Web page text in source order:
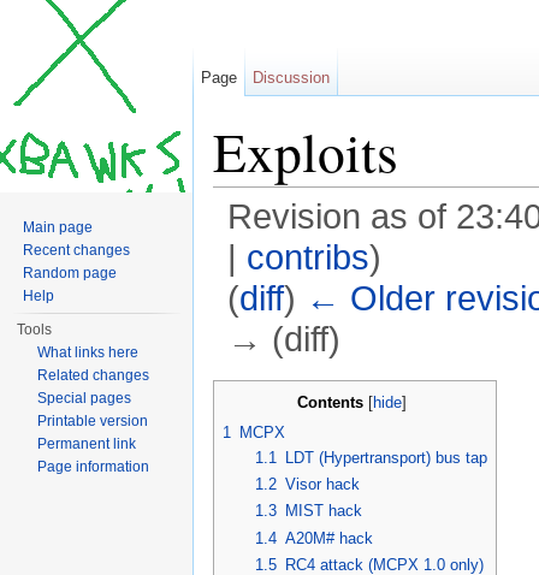
Exploits
Revision as of
| contribs)
(diff) ← Older
→ (diff)
Contents [hide]
1
MCPX
1.1
LDT (Hypertransport) bus tap
1.2 Visor hack
1.3
MIST hack
1.4 A20M# hack
1.5
RC4 attack (MCPX 1.0 only)
Page Discussion
Main page
Recent changes
Random page
Help
Tools
What links here
Related changes
Special pages
Printable version
Permanent link
Page information